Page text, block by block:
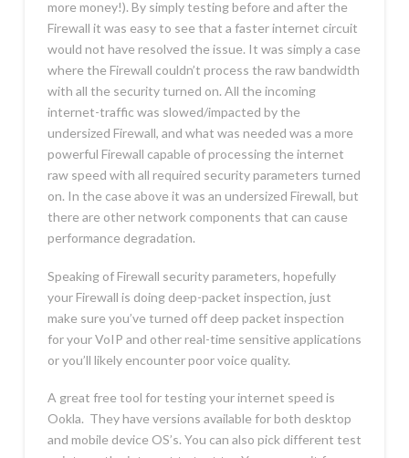
more money!). By simply testing before and after the
Firewall it was easy to see that a faster internet circuit
would not have resolved the issue. It was simply a case
where the Firewall couldn’t process the raw bandwidth
with all the security turned on. All the incoming
internet-traffic was slowed/impacted by the
undersized Firewall, and what was needed was a more
powerful Firewall capable of processing the internet
raw speed with all required security parameters turned
on. In the case above it was an undersized Firewall, but
there are other network components that can cause
performance degradation.
Speaking of Firewall security parameters, hopefully
your Firewall is doing deep-packet inspection, just
make sure you’ve turned off deep packet inspection
for your VoIP and other real-time sensitive applications
or you’ll likely encounter poor voice quality.
A great free tool for testing your internet speed is
Ookla. They have versions available for both desktop
and mobile device OS’s. You can also pick different test